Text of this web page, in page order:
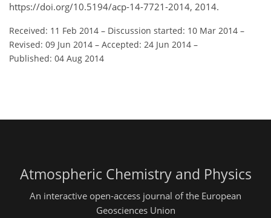
https://doi.org/10.5194/acp-14-7721-2014, 2014.
Received: 11 Feb 2014 – Discussion started: 10 Mar 2014 –
Revised: 09 Jun 2014 – Accepted: 24 Jun 2014 –
Published: 04 Aug 2014
Atmospheric Chemistry and Physics
An interactive open-access journal of the European
Geosciences Union